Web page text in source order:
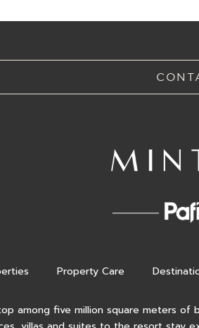
Property Care
among five million square meters